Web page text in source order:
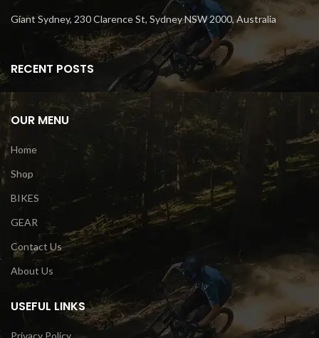
Giant Sydney, 230 Clarence St, Sydney NSW 2000, Australia
RECENT POSTS
OUR MENU
Home
Shop
BIKES
GEAR
Contact Us
About Us
USEFUL LINKS
Privacy Policy